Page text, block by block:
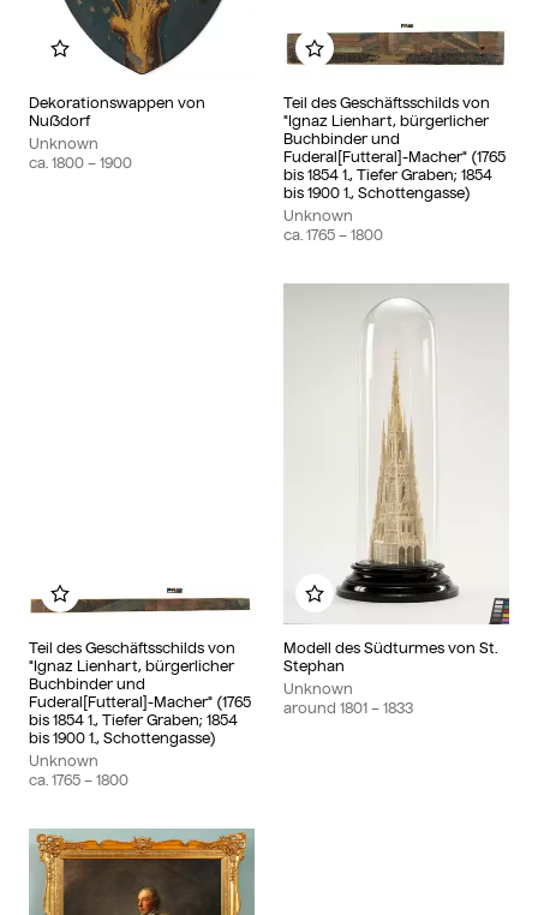
Dekorationswappen von
Nußdorf
Unknown
ca. 1800 – 1900
Add to my album
Teil des Geschäftsschilds von
"Ignaz Lienhart, bürgerlicher
Buchbinder und
Fuderal[Futteral]-Macher" (1765
bis 1854 1., Tiefer Graben; 1854
bis 1900 1., Schottengasse)
Unknown
ca. 1765 – 1800
Add to my album
Teil des Geschäftsschilds von
"Ignaz Lienhart, bürgerlicher
Buchbinder und
Fuderal[Futteral]-Macher" (1765
bis 1854 1., Tiefer Graben; 1854
bis 1900 1., Schottengasse)
Unknown
ca. 1765 – 1800
Add to my album
Modell des Südturmes von St.
Stephan
Unknown
around 1801 – 1833
Add to my album